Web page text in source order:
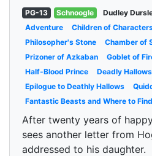
PG-13 Schnoogle Dudley
Adventure
Children of
Philosopher's Stone
Chamber of
Prizoner of Azkaban
Goblet of
Half-Blood Prince
Deadly
Epilogue to Deathly Hallows
Fantastic Beasts and Where to
After twenty years of
sees another letter from
addressed to his daughter.